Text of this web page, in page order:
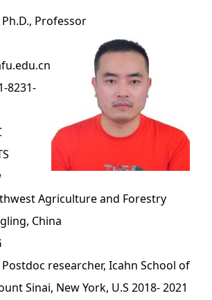
Ph.D., Professor
8231-
Agriculture and Forestry
China
Postdoc researcher, Icahn School of
Sinai, New York, U.S 2018- 2021